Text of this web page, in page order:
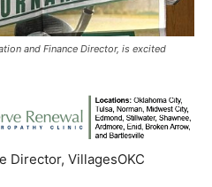
and Finance Director, is excited
Director, VillagesOKC